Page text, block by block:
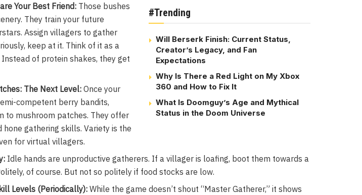
#Trending
Will Berserk Finish: Current Status,
Creator’s Legacy, and Fan
Expectations
Why Is There a Red Light on My Xbox
360 and How to Fix It
What Is Doomguy’s Age and Mythical
Status in the Doom Universe
Your Best Friend: Those bushes
They train your future
Assign villagers to gather
keep at it. Think of it as a
of protein shakes, they get
The Next Level:Once your
competent berry bandits,
to mushroom patches. They offer
hone gathering skills. Variety is the
for virtual villagers.
Idle hands are unproductive gatherers. If a villager is loafing, boot them towards a
of course. But not so politely if food stocks are low.
Levels (Periodically): While the game doesn’t shout “Master Gatherer,” it shows